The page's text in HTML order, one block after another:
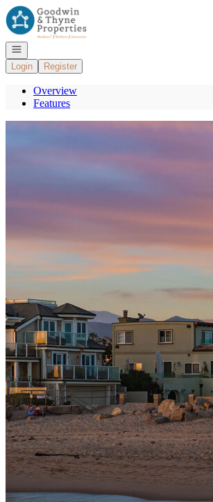
Go to: Homepage
Open navigation
Login
Register
Overview
Features